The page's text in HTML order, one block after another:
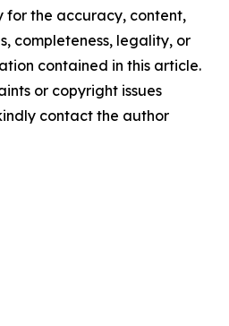
for the accuracy, content,
completeness, legality, or
contained in this article.
or copyright issues
contact the author